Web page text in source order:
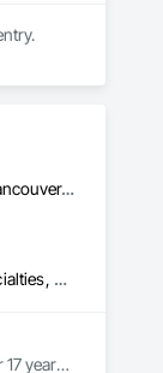
Burnaby, BC • Coquitlam, BC • North Vancouver, BC • Port Coquitlam, BC • Port Moody, BC • Vancouver, BC • West Vancouver, BC • Whistler, BC • British Columbia
Art, Countertops, Display Cases, Finish Carpentry, Furniture, Heavy Timber Construction, Interior Design, Marine Specialties, Project Management, Project Management and Coordination, Special Structures, Specialty Doors and Frames, Wood Countertops, Wood Doors and Frames, Wood Fences and Gates, Wood Paneling, Wood Stairs and Railings
years